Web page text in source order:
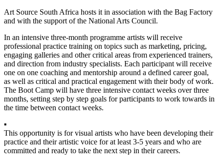
Art Source South Africa hosts it in association with the Bag Factory
and with the support of the National Arts Council.
In an intensive three-month programme artists will receive
professional practice training on topics such as marketing, pricing,
engaging galleries and other critical areas from experienced trainers,
and direction from industry specialists. Each participant will receive
one on one coaching and mentorship around a defined career goal,
as well as critical and practical engagement with their body of work.
The Boot Camp will have three intensive contact weeks over three
months, setting step by step goals for participants to work towards in
the time between contact weeks.
▪
This opportunity is for visual artists who have been developing their
practice and their artistic voice for at least 3-5 years and who are
committed and ready to take the next step in their careers.